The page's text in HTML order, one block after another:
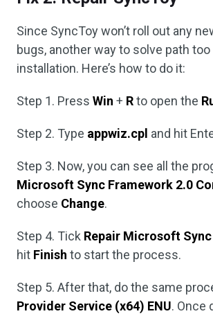
Since SyncToy won’t roll out any
bugs, another way to solve path
installation. Here’s how to do it:
Step 1. PressWin + Rto open the
Step 2. Type appwiz.cpl and hit
Step 3. Now, you can see all the
Microsoft Sync Framework 2.0
choose Change.
Step 4. Tick Repair Microsoft
hit Finish to start the process.
Step 5. After that, do the same
Provider Service (x64) ENU. Once